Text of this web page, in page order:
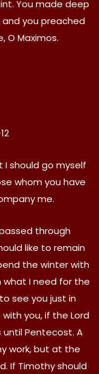
You made deep
you preached
O Maximos.
should go myself
whom you have
me.
through
like to remain
the winter with
I need for the
see you just in
you, if the Lord
until Pentecost. A
work, but at the
If Timothy should